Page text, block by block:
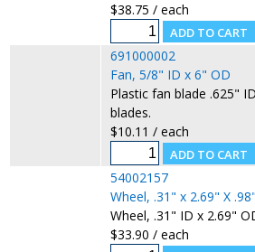
$38.75 / each
691000002
Fan, 5/8" ID x 6" OD
Plastic fan blade .625"
blades.
$10.11 / each
54002157
Wheel, .31" x 2.69" X .98"
Wheel, .31" ID x 2.69"
$33.90 / each